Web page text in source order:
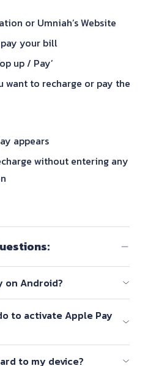
or Umniah’s Website
your bill
up / Pay’
want to recharge or pay the
appears
without entering any
on Android?
devices.
to activate Apple Pay
to my device?